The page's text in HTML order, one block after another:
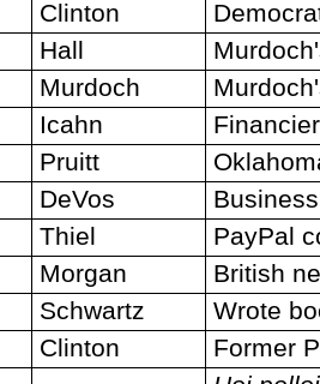
Clinton
Hall
Murdoch
Icahn
Pruitt
DeVos
Thiel
PayPal
Morgan
British
Schwartz
Wrote
Clinton
Former